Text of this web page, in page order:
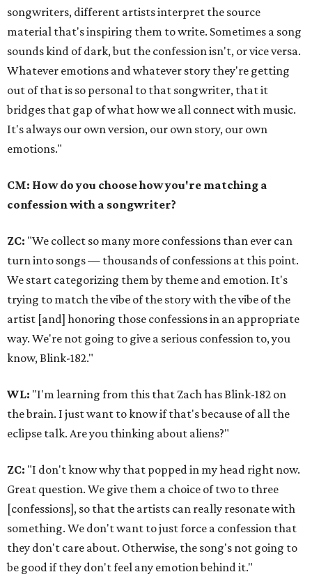
songwriters, different artists interpret the source
material that's inspiring them to write. Sometimes a song
sounds kind of dark, but the confession isn't, or vice versa.
Whatever emotions and whatever story they're getting
out of that is so personal to that songwriter, that it
bridges that gap of what how we all connect with music.
It's always our own version, our own story, our own
emotions."
CM: How do you choose how you're matching a
confession with a songwriter?
ZC: "We collect so many more confessions than ever can
turn into songs — thousands of confessions at this point.
We start categorizing them by theme and emotion. It's
trying to match the vibe of the story with the vibe of the
artist [and] honoring those confessions in an appropriate
way. We're not going to give a serious confession to, you
know, Blink-182."
WL: "I'm learning from this that Zach has Blink-182 on
the brain. I just want to know if that's because of all the
eclipse talk. Are you thinking about aliens?"
ZC: "I don't know why that popped in my head right now.
Great question. We give them a choice of two to three
[confessions], so that the artists can really resonate with
something. We don't want to just force a confession that
they don't care about. Otherwise, the song's not going to
be good if they don't feel any emotion behind it."